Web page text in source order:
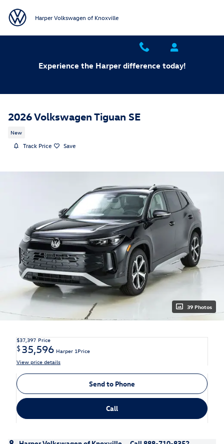
Harper Volkswagen of Knoxville
Experience the Harper difference today!
2026 Volkswagen Tiguan SE
New
Track Price Save
39 Photos
$37,397 Price
$35,596 Harper 1Price
View price details
Send to Phone
Call